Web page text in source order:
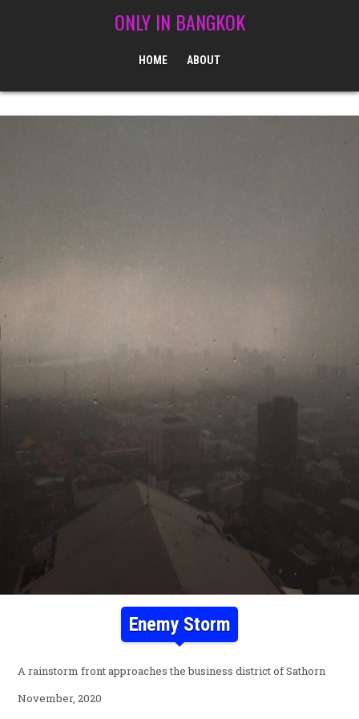
ONLY IN BANGKOK
HOME ABOUT
Enemy Storm
A rainstorm front approaches the business district of Sathorn
November, 2020